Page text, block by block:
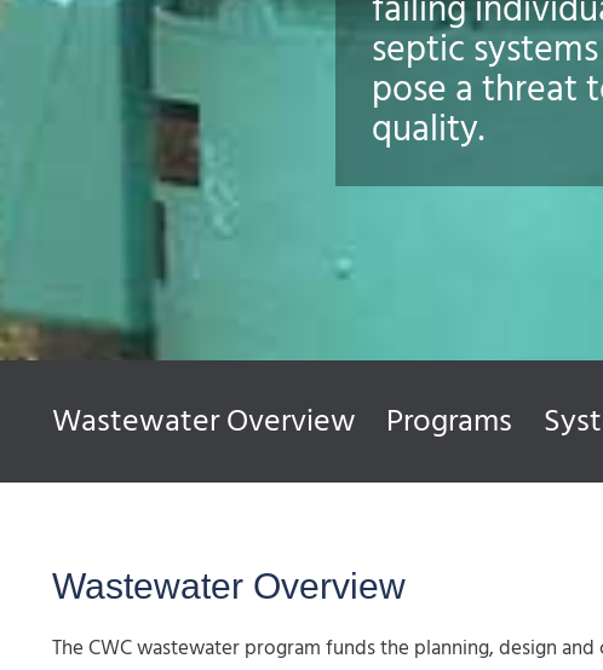
septic
pose a threat
quality.
Wastewater Overview Programs
Wastewater Overview
The CWC wastewater program funds the planning, design